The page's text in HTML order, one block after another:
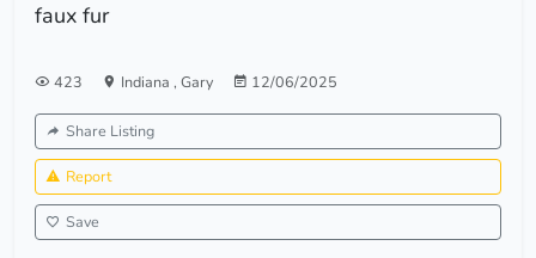
faux fur
423 Indiana , Gary 12/06/2025
Share Listing
Report
Save